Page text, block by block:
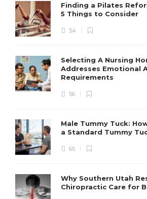
Finding a Pilates
5 Things to Consider
54
Selecting A Nursing
Addresses Emotional
Requirements
56
Male Tummy Tuck:
a Standard Tummy
65
Why Southern Utah
Chiropractic Care for